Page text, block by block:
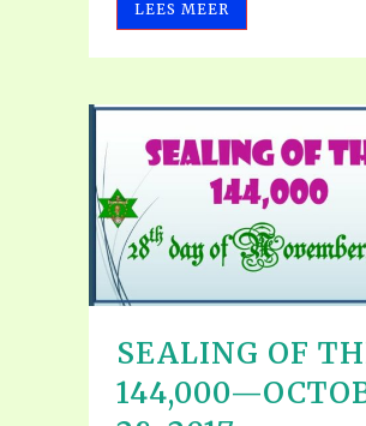
LEES MEER
SEALING OF